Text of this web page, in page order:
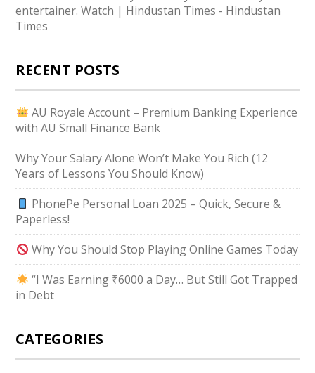
entertainer. Watch | Hindustan Times - Hindustan
Times
RECENT POSTS
AU Royale Account – Premium Banking Experience
with AU Small Finance Bank
Why Your Salary Alone Won’t Make You Rich (12
Years of Lessons You Should Know)
PhonePe Personal Loan 2025 – Quick, Secure &
Paperless!
Why You Should Stop Playing Online Games Today
“I Was Earning ₹6000 a Day… But Still Got Trapped
in Debt
CATEGORIES